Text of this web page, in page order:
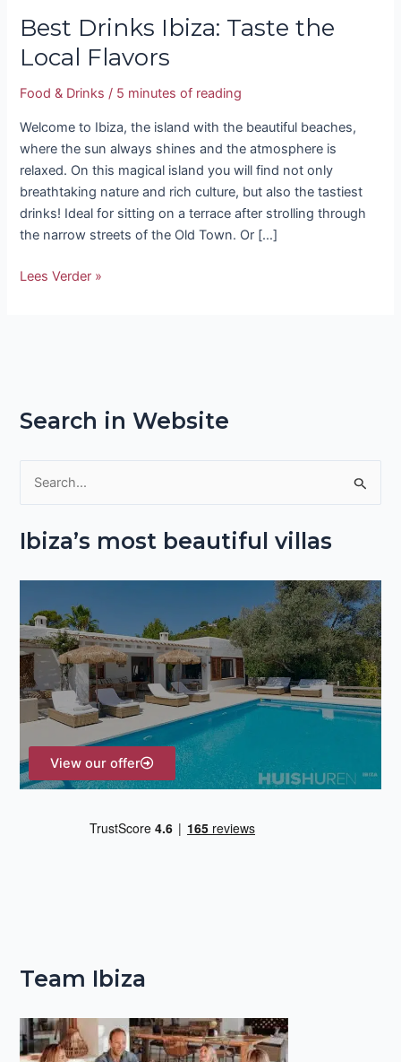
Best Drinks Ibiza: Taste the
Local Flavors
Food & Drinks / 5 minutes of reading
Welcome to Ibiza, the island with the beautiful beaches,
where the sun always shines and the atmosphere is
relaxed. On this magical island you will find not only
breathtaking nature and rich culture, but also the tastiest
drinks! Ideal for sitting on a terrace after strolling through
the narrow streets of the Old Town. Or […]
Lees Verder »
Search in Website
a
f
o
r
:
Ibiza’s most beautiful villas
View our offer
Team Ibiza